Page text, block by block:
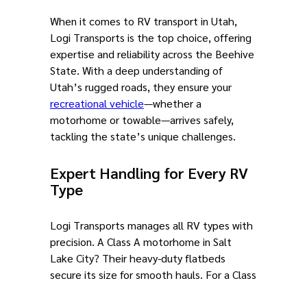
When it comes to RV transport in Utah,
Logi Transports is the top choice, offering
expertise and reliability across the Beehive
State. With a deep understanding of
Utah’s rugged roads, they ensure your
recreational vehicle—whether a
motorhome or towable—arrives safely,
tackling the state’s unique challenges.
Expert Handling for Every RV
Type
Logi Transports manages all RV types with
precision. A Class A motorhome in Salt
Lake City? Their heavy-duty flatbeds
secure its size for smooth hauls. For a Class